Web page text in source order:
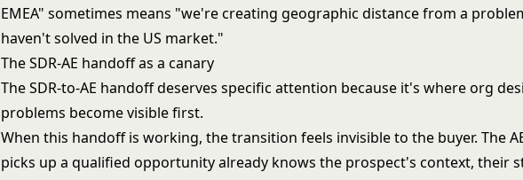
EMEA" sometimes means "we're creating geographic distance from a
haven't solved in the US market."
The SDR-AE handoff as a canary
The SDR-to-AE handoff deserves specific attention because it's where org
problems become visible first.
When this handoff is working, the transition feels invisible to the buyer. The
picks up a qualified opportunity already knows the prospect's context, their